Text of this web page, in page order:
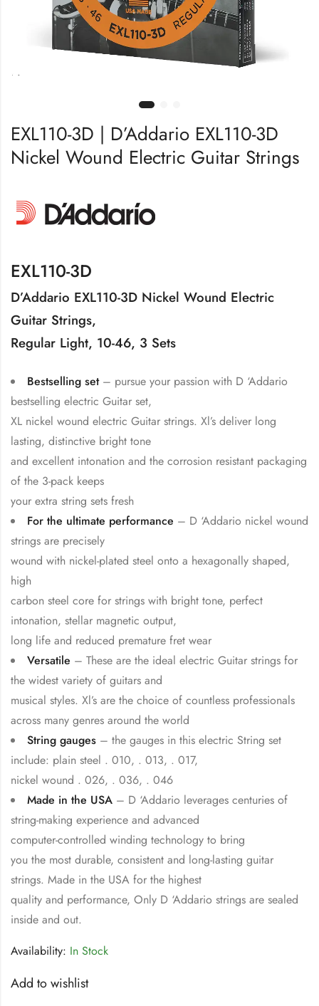
EXL110-3D | D’Addario EXL110-3D
Nickel Wound Electric Guitar Strings
EXL110-3D
D’Addario EXL110-3D Nickel Wound Electric
Guitar Strings,
Regular Light, 10-46, 3 Sets
Bestselling set– pursue your passion with D ‘Addario
bestselling electric Guitar set,
XL nickel wound electric Guitar strings. Xl’s deliver long
lasting, distinctive bright tone
and excellent intonation and the corrosion resistant packaging
of the 3-pack keeps
your extra string sets fresh
For the ultimate performance – D ‘Addario nickel wound
strings are precisely
wound with nickel-plated steel onto a hexagonally shaped,
high
carbon steel core for strings with bright tone, perfect
intonation, stellar magnetic output,
long life and reduced premature fret wear
Versatile – These are the ideal electric Guitar strings for
the widest variety of guitars and
musical styles. Xl’s are the choice of countless professionals
across many genres around the world
String gauges – the gauges in this electric String set
include: plain steel . 010, . 013, . 017,
nickel wound . 026, . 036, . 046
Made in the USA – D ‘Addario leverages centuries of
string-making experience and advanced
computer-controlled winding technology to bring
you the most durable, consistent and long-lasting guitar
strings. Made in the USA for the highest
quality and performance, Only D ‘Addario strings are sealed
inside and out.
Availability: In Stock
Add to wishlist